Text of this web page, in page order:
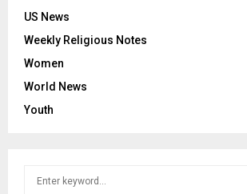
US News
Weekly Religious Notes
Women
World News
Youth